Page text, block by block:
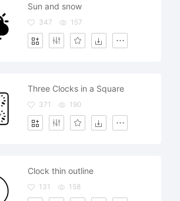
Sun and snow
347 157
Three Clocks in a Square
371 190
Clock thin outline
131 158